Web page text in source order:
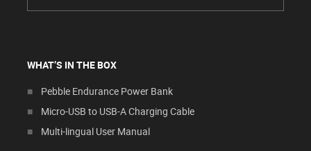
WHAT’S IN THE BOX
Pebble Endurance Power Bank
Micro-USB to USB-A Charging Cable
Multi-lingual User Manual